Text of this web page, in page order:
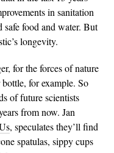
in sanitation
safe food and water. But
longevity.
for the forces of nature
for example. So
of future scientists
from now. Jan
, speculates they’ll find
spatulas, sippy cups